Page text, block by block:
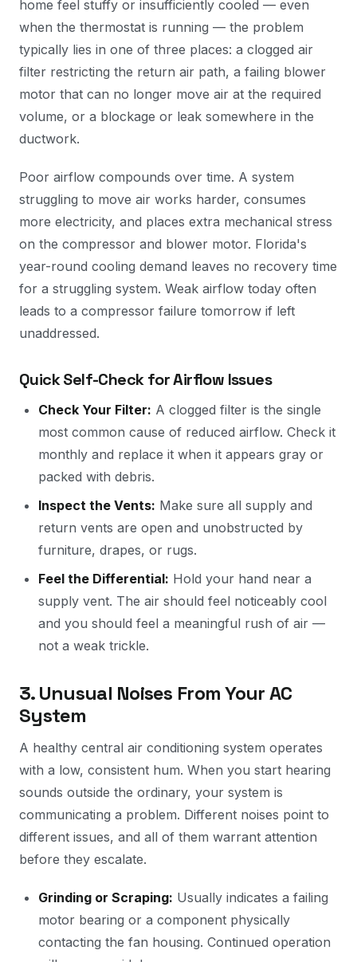
home feel stuffy or insufficiently cooled — even
when the thermostat is running — the problem
typically lies in one of three places: a clogged air
filter restricting the return air path, a failing blower
motor that can no longer move air at the required
volume, or a blockage or leak somewhere in the
ductwork.
Poor airflow compounds over time. A system
struggling to move air works harder, consumes
more electricity, and places extra mechanical stress
on the compressor and blower motor. Florida's
year-round cooling demand leaves no recovery time
for a struggling system. Weak airflow today often
leads to a compressor failure tomorrow if left
unaddressed.
Quick Self-Check for Airflow Issues
Check Your Filter: A clogged filter is the single
most common cause of reduced airflow. Check it
monthly and replace it when it appears gray or
packed with debris.
Inspect the Vents: Make sure all supply and
return vents are open and unobstructed by
furniture, drapes, or rugs.
Feel the Differential: Hold your hand near a
supply vent. The air should feel noticeably cool
and you should feel a meaningful rush of air —
not a weak trickle.
3. Unusual Noises From Your AC
System
A healthy central air conditioning system operates
with a low, consistent hum. When you start hearing
sounds outside the ordinary, your system is
communicating a problem. Different noises point to
different issues, and all of them warrant attention
before they escalate.
Grinding or Scraping: Usually indicates a failing
motor bearing or a component physically
contacting the fan housing. Continued operation